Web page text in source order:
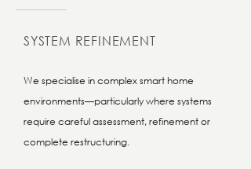
SYSTEM REFINEMENT
We specialise in complex smart home
environments—particularly where systems
require careful assessment, refinement or
complete restructuring.